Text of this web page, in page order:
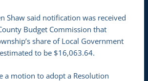
Shaw said notification was received
Budget Commission that
share of Local Government
to be $16,063.64.
a motion to adopt a Resolution